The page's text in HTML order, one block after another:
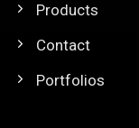
Products
Contact
Portfolios